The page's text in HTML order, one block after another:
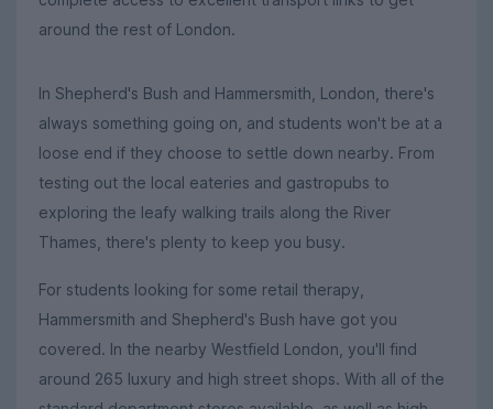
around the rest of London.
In Shepherd's Bush and Hammersmith, London, there's
always something going on, and students won't be at a
loose end if they choose to settle down nearby. From
testing out the local eateries and gastropubs to
exploring the leafy walking trails along the River
Thames, there's plenty to keep you busy.
For students looking for some retail therapy,
Hammersmith and Shepherd's Bush have got you
covered. In the nearby Westfield London, you'll find
around 265 luxury and high street shops. With all of the